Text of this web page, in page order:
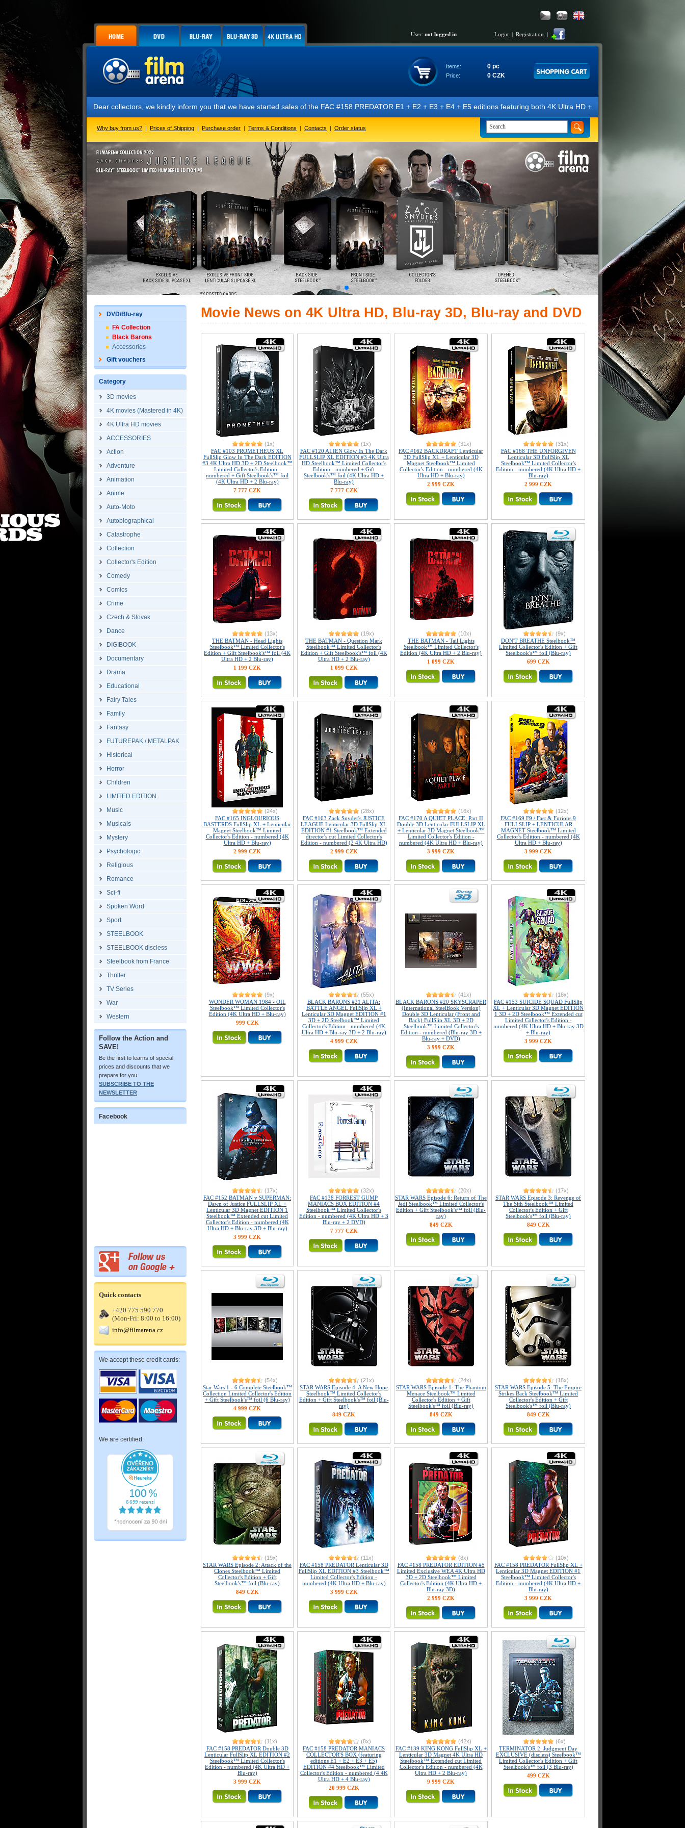
User: not logged in Login | Registration |
Items: 0 pc
Price: 0 CZK
Dear collectors, we kindly inform you that we have started sales of the FAC #158 PREDATOR E1 + E2 + E3 + E4 + E5 editions featuring both 4K Ultra HD + Blu-ray 3D/2D discs. The
Why buy from us? | Prices of Shipping | Purchase order | Terms & Conditions | Contacts | Order status
DVD/Blu-ray
FA Collection
Black Barons
Accessories
Gift vouchers
Category
3D movies
4K movies (Mastered in 4K)
4K Ultra HD movies
ACCESSORIES
Action
Adventure
Animation
Anime
Auto-Moto
Autobiographical
Catastrophe
Collection
Collector's Edition
Comedy
Comics
Crime
Czech & Slovak
Dance
DIGIBOOK
Documentary
Drama
Educational
Fairy Tales
Family
Fantasy
FUTUREPAK / METALPAK
Historical
Horror
Children
LIMITED EDITION
Music
Musicals
Mystery
Psychologic
Religious
Romance
Sci-fi
Spoken Word
Sport
STEELBOOK
STEELBOOK discless
Steelbook from France
Thriller
TV Series
War
Western
Follow the Action and
SAVE!
Be the first to learns of special
prices and discounts that we
prepare for you.
SUBSCRIBE TO THE
NEWSLETTER
Facebook
Quick contacts
+420 775 590 770
(Mon-Fri: 8:00 to 16:00)
info@filmarena.cz
We accept these credit cards:
We are certified:
Movie News on 4K Ultra HD, Blu-ray 3D, Blu-ray and DVD
(1x)
FAC #103 PROMETHEUS XL
FullSlip Glow In The Dark EDITION
#3 4K Ultra HD 3D + 2D Steelbook™
Limited Collector's Edition -
numbered + Gift Steelbook's™ foil
(4K Ultra HD + 2 Blu-ray)
7 777 CZK
(1x)
FAC #120 ALIEN Glow In The Dark
FULLSLIP XL EDITION #3 4K Ultra
HD Steelbook™ Limited Collector's
Edition - numbered + Gift
Steelbook's™ foil (4K Ultra HD +
Blu-ray)
7 777 CZK
(31x)
FAC #162 BACKDRAFT Lenticular
3D FullSlip XL + Lenticular 3D
Magnet Steelbook™ Limited
Collector's Edition - numbered (4K
Ultra HD + Blu-ray)
2 999 CZK
(31x)
FAC #168 THE UNFORGIVEN
Lenticular 3D FullSlip XL
Steelbook™ Limited Collector's
Edition - numbered (4K Ultra HD +
Blu-ray)
2 999 CZK
(13x)
THE BATMAN - Head Lights
Steelbook™ Limited Collector's
Edition + Gift Steelbook's™ foil (4K
Ultra HD + 2 Blu-ray)
1 199 CZK
(19x)
THE BATMAN - Question Mark
Steelbook™ Limited Collector's
Edition + Gift Steelbook's™ foil (4K
Ultra HD + 2 Blu-ray)
1 099 CZK
(10x)
THE BATMAN - Tail Lights
Steelbook™ Limited Collector's
Edition (4K Ultra HD + 2 Blu-ray)
1 099 CZK
(9x)
DON'T BREATHE Steelbook™
Limited Collector's Edition + Gift
Steelbook's™ foil (Blu-ray)
699 CZK
(24x)
FAC #165 INGLOURIOUS
BASTERDS FullSlip XL + Lenticular
Magnet Steelbook™ Limited
Collector's Edition - numbered (4K
Ultra HD + Blu-ray)
2 999 CZK
(28x)
FAC #163 Zack Snyder's JUSTICE
LEAGUE Lenticular 3D FullSlip XL
EDITION #1 Steelbook™ Extended
director's cut Limited Collector's
Edition - numbered (2 4K Ultra HD)
2 999 CZK
(16x)
FAC #170 A QUIET PLACE: Part II
Double 3D Lenticular FULLSLIP XL
+ Lenticular 3D Magnet Steelbook™
Limited Collector's Edition -
numbered (4K Ultra HD + Blu-ray)
3 999 CZK
(12x)
FAC #169 F9 / Fast & Furious 9
FULLSLIP + LENTICULAR
MAGNET Steelbook™ Limited
Collector's Edition - numbered (4K
Ultra HD + Blu-ray)
3 999 CZK
(9x)
WONDER WOMAN 1984 - OIL
Steelbook™ Limited Collector's
Edition (4K Ultra HD + Blu-ray)
999 CZK
(55x)
BLACK BARONS #21 ALITA:
BATTLE ANGEL FullSlip XL +
Lenticular 3D Magnet EDITION #1
3D + 2D Steelbook™ Limited
Collector's Edition - numbered (4K
Ultra HD + Blu-ray 3D + 2 Blu-ray)
4 999 CZK
(41x)
BLACK BARONS #20 SKYSCRAPER
(International SteelBook Version)
Double 3D Lenticular (Front and
Back) FullSlip XL 3D + 2D
Steelbook™ Limited Collector's
Edition - numbered (Blu-ray 3D +
Blu-ray + DVD)
3 999 CZK
(18x)
FAC #153 SUICIDE SQUAD FullSlip
XL + Lenticular 3D Magnet EDITION
1 3D + 2D Steelbook™ Extended cut
Limited Collector's Edition -
numbered (4K Ultra HD + Blu-ray 3D
+ Blu-ray)
3 999 CZK
(17x)
FAC #152 BATMAN v SUPERMAN:
Dawn of Justice FULLSLIP XL +
Lenticular 3D Magnet EDITION 1
Steelbook™ Extended cut Limited
Collector's Edition - numbered (4K
Ultra HD + Blu-ray 3D + Blu-ray)
3 999 CZK
(32x)
FAC #138 FORREST GUMP
MANIACS BOX EDITION #4
Steelbook™ Limited Collector's
Edition - numbered (4K Ultra HD + 3
Blu-ray + 2 DVD)
7 777 CZK
(20x)
STAR WARS Episode 6: Return of The
Jedi Steelbook™ Limited Collector's
Edition + Gift Steelbook's™ foil (Blu-
ray)
849 CZK
(17x)
STAR WARS Episode 3: Revenge of
The Sith Steelbook™ Limited
Collector's Edition + Gift
Steelbook's™ foil (Blu-ray)
849 CZK
(54x)
Star Wars 1 - 6 Complete Steelbook™
Collection Limited Collector's Edition
+ Gift Steelbook's™ foil (6 Blu-ray)
4 999 CZK
(21x)
STAR WARS Episode 4: A New Hope
Steelbook™ Limited Collector's
Edition + Gift Steelbook's™ foil (Blu-
ray)
849 CZK
(24x)
STAR WARS Episode 1: The Phantom
Menace Steelbook™ Limited
Collector's Edition + Gift
Steelbook's™ foil (Blu-ray)
849 CZK
(18x)
STAR WARS Episode 5: The Empire
Strikes Back Steelbook™ Limited
Collector's Edition + Gift
Steelbook's™ foil (Blu-ray)
849 CZK
(19x)
STAR WARS Episode 2: Attack of the
Clones Steelbook™ Limited
Collector's Edition + Gift
Steelbook's™ foil (Blu-ray)
849 CZK
(11x)
FAC #158 PREDATOR Lenticular 3D
FullSlip XL EDITION #3 Steelbook™
Limited Collector's Edition -
numbered (4K Ultra HD + Blu-ray)
3 999 CZK
(8x)
FAC #158 PREDATOR EDITION #5
Limited Exclusive WEA 4K Ultra HD
3D + 2D Steelbook™ Limited
Collector's Edition (4K Ultra HD +
Blu-ray 3D)
2 999 CZK
(10x)
FAC #158 PREDATOR FullSlip XL +
Lenticular 3D Magnet EDITION #1
Steelbook™ Limited Collector's
Edition - numbered (4K Ultra HD +
Blu-ray)
3 999 CZK
(11x)
FAC #158 PREDATOR Double 3D
Lenticular FullSlip XL EDITION #2
Steelbook™ Limited Collector's
Edition - numbered (4K Ultra HD +
Blu-ray)
3 999 CZK
(8x)
FAC #158 PREDATOR MANIACS
COLLECTOR'S BOX (featuring
editions E1 + E2 + E3 + E5)
EDITION #4 Steelbook™ Limited
Collector's Edition - numbered (4 4K
Ultra HD + 4 Blu-ray)
20 999 CZK
(42x)
FAC #139 KING KONG FullSlip XL +
Lenticular 3D Magnet 4K Ultra HD
Steelbook™ Extended cut Limited
Collector's Edition - numbered (4K
Ultra HD + 2 Blu-ray)
9 999 CZK
(6x)
TERMINATOR 2: Judgment Day
EXCLUSIVE (discless) Steelbook™
Limited Collector's Edition + Gift
Steelbook's™ foil (3 Blu-ray)
499 CZK